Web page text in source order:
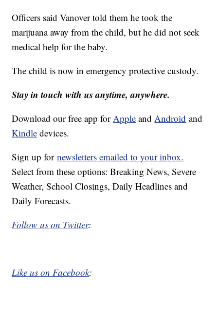
Officers said Vanover told them he took the
marijuana away from the child, but he did not seek
medical help for the baby.
The child is now in emergency protective custody.
Stay in touch with us anytime, anywhere.
Download our free app for Apple and Android and
Kindle devices.
Sign up fornewsletters emailed to your inbox.
Select from these options: Breaking News, Severe
Weather, School Closings, Daily Headlines and
Daily Forecasts.
Follow us on Twitter:
Like us on Facebook: